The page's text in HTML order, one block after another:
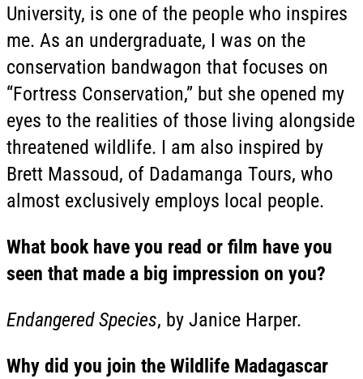
University, is one of the people who inspires
me. As an undergraduate, I was on the
conservation bandwagon that focuses on
“Fortress Conservation,” but she opened my
eyes to the realities of those living alongside
threatened wildlife. I am also inspired by
Brett Massoud, of Dadamanga Tours, who
almost exclusively employs local people.
What book have you read or film have you
seen that made a big impression on you?
Endangered Species, by Janice Harper.
Why did you join the Wildlife Madagascar